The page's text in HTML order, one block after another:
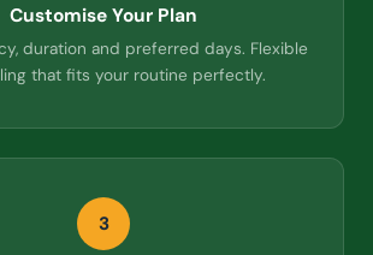
Customise Your Plan
duration and preferred days. Flexible
that fits your routine perfectly.
3